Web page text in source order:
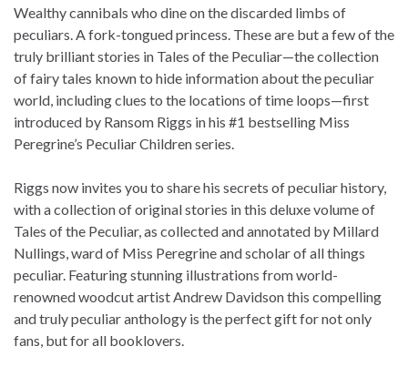
Wealthy cannibals who dine on the discarded limbs of
peculiars. A fork-tongued princess. These are but a few of the
truly brilliant stories in Tales of the Peculiar—the collection
of fairy tales known to hide information about the peculiar
world, including clues to the locations of time loops—first
introduced by Ransom Riggs in his #1 bestselling Miss
Peregrine’s Peculiar Children series.
Riggs now invites you to share his secrets of peculiar history,
with a collection of original stories in this deluxe volume of
Tales of the Peculiar, as collected and annotated by Millard
Nullings, ward of Miss Peregrine and scholar of all things
peculiar. Featuring stunning illustrations from world-
renowned woodcut artist Andrew Davidson this compelling
and truly peculiar anthology is the perfect gift for not only
fans, but for all booklovers.